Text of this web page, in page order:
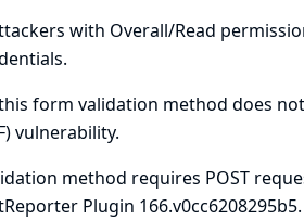
with Overall/Read
form validation method does
vulnerability.
method requires POST
Plugin 166.v0cc6208295b5.